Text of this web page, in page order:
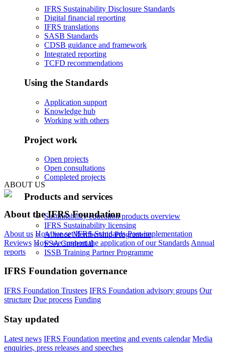
IFRS Sustainability Disclosure Standards
Digital financial reporting
IFRS translations
SASB Standards
CDSB guidance and framework
Integrated reporting
TCFD recommendations
Using the Standards
Application support
Knowledge hub
Working with others
Project work
Open projects
Open consultations
Completed projects
Products and services
Sustainability education products overview
IFRS Sustainability licensing
Alliance Membership Programme
FSA Credential
ISSB Training Partner Programme
ABOUT US
About the IFRS Foundation
About us How we set IFRS Standards Post-implementation
Reviews How we support the application of our Standards Annual
reports
IFRS Foundation governance
IFRS Foundation Trustees IFRS Foundation advisory groups Our
structure Due process Funding
Stay updated
Latest news IFRS Foundation meeting and events calendar Media
enquiries, press releases and speeches